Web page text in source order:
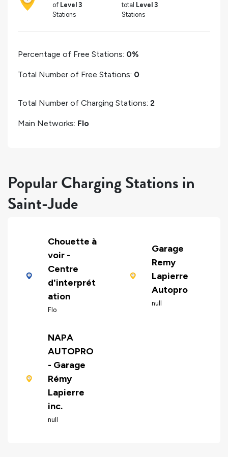
of Level 3
Stations
total Level 3
Stations
Percentage of Free Stations: 0%
Total Number of Free Stations: 0
Total Number of Charging Stations: 2
Main Networks: Flo
Popular Charging Stations in
Saint-Jude
Chouette à
voir -
Centre
d'interprét
ation
Flo
Garage
Remy
Lapierre
Autopro
null
NAPA
AUTOPRO
- Garage
Rémy
Lapierre
inc.
null